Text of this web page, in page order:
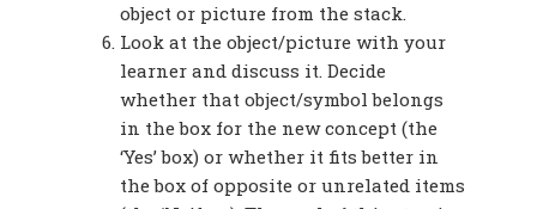
object or picture from the stack.
Look at the object/picture with your
learner and discuss it. Decide
whether that object/symbol belongs
in the box for the new concept (the
‘Yes’ box) or whether it fits better in
the box of opposite or unrelated items